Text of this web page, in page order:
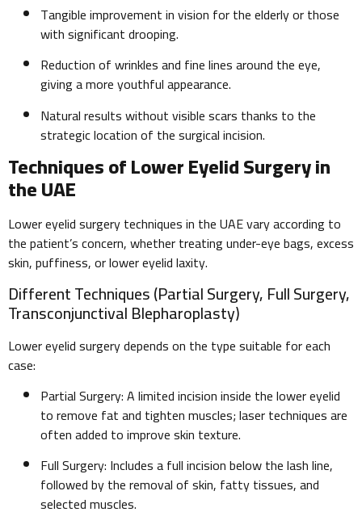
Tangible improvement in vision for the elderly or those
with significant drooping.
Reduction of wrinkles and fine lines around the eye,
giving a more youthful appearance.
Natural results without visible scars thanks to the
strategic location of the surgical incision.
Techniques of Lower Eyelid Surgery in
the UAE
Lower eyelid surgery techniques in the UAE vary according to
the patient’s concern, whether treating under-eye bags, excess
skin, puffiness, or lower eyelid laxity.
Different Techniques (Partial Surgery, Full Surgery,
Transconjunctival Blepharoplasty)
Lower eyelid surgery depends on the type suitable for each
case:
Partial Surgery: A limited incision inside the lower eyelid
to remove fat and tighten muscles; laser techniques are
often added to improve skin texture.
Full Surgery: Includes a full incision below the lash line,
followed by the removal of skin, fatty tissues, and
selected muscles.